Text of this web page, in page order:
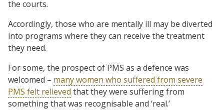
the courts.
Accordingly, those who are mentally ill may be diverted
into programs where they can receive the treatment
they need.
For some, the prospect of PMS as a defence was
welcomed – many women who suffered from severe
PMS felt relieved that they were suffering from
something that was recognisable and ‘real.’